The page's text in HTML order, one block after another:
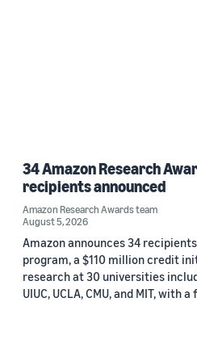
34 Amazon Research
recipients announced
Amazon Research Awards team
August 5, 2026
Amazon announces 34
program, a $110 million credit
research at 30 universities
UIUC, UCLA, CMU, and MIT, with